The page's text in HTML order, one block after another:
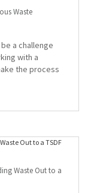
Waste
a challenge
with a
the process
Waste Out to a